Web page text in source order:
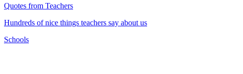
Quotes from Teachers
Hundreds of nice things teachers say about us
Schools